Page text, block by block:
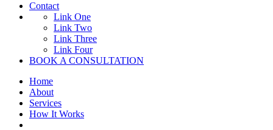
Contact
Link One
Link Two
Link Three
Link Four
BOOK A CONSULTATION
Home
About
Services
How It Works